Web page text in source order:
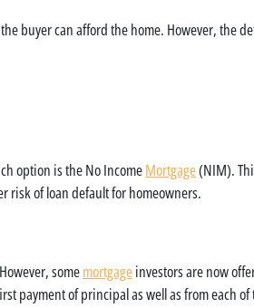
buyer can afford the home. However, the
option is the No IncomeMortgage(NIM).
risk of loan default for homeowners.
somemortgageinvestors are now
payment of principal as well as from each